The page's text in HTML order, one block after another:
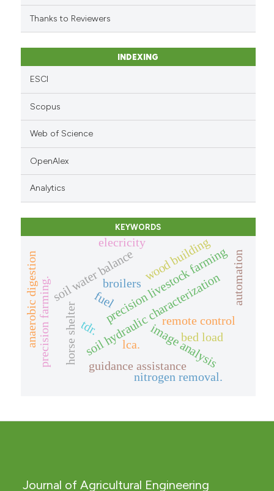
citation was made.
Thanks to Reviewers
INDEXING
ESCI
Scopus
Web of Science
OpenAlex
Analytics
KEYWORDS
soil hydraulic characterization
soil water balance
tdr.
precision livestock farming
image analysis
broilers
remote control
precision farming. guidance assistance
horse shelter
wood building
anaerobic digestion
nitrogen removal.
elecricity
fuel
lca.
automation
bed load
Journal of Agricultural Engineering